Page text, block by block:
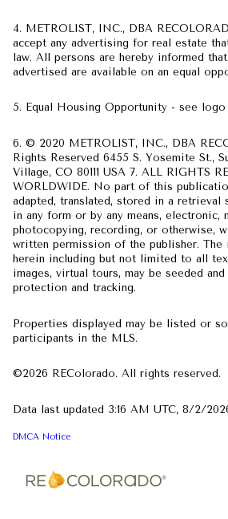
4. METROLIST, INC., DBA
accept any advertising for real estate
law. All persons are hereby informed
advertised are available on an equal
5. Equal Housing Opportunity - see logo
6. © 2020 METROLIST, INC., DBA
Rights Reserved 6455 S. Yosemite St.,
Village, CO 80111 USA 7. ALL RIGHTS
WORLDWIDE. No part of this
adapted, translated, stored in a retrieval
in any form or by any means, electronic,
photocopying, recording, or otherwise,
written permission of the publisher. The
herein including but not limited to all
images, virtual tours, may be seeded
protection and tracking.
Properties displayed may be listed or
participants in the MLS.
©2026 REColorado. All rights reserved.
Data last updated 3:16 AM UTC, 8/2/
DMCA Notice